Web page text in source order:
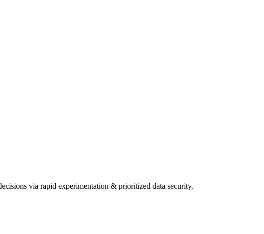
via rapid experimentation & prioritized data security.